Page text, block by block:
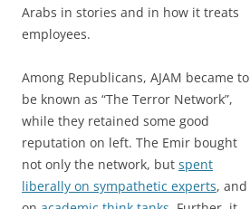
Arabs in stories and in how it treats
employees.
Among Republicans, AJAM became to
be known as “The Terror Network”,
while they retained some good
reputation on left. The Emir bought
not only the network, but spent
liberally on sympathetic experts, and